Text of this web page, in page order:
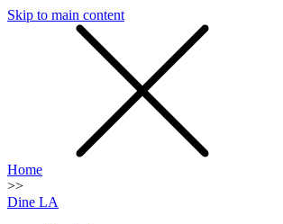
Skip to main content
Home
>>
Dine LA